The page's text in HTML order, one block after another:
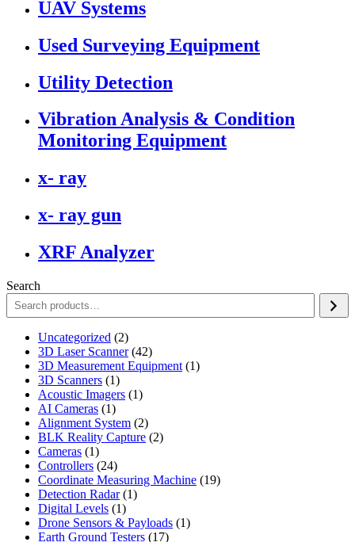
UAV Systems
Used Surveying Equipment
Utility Detection
Vibration Analysis & Condition
Monitoring Equipment
x- ray
x- ray gun
XRF Analyzer
Search
Uncategorized 22
products
3D Laser Scanner 4242
products
3D Measurement Equipment 11
3D Scanners 11
product
Acoustic Imagers 11
AI Cameras 11
product
Alignment System 22
products
BLK Reality Capture 22
Cameras 11
product
Controllers 2424
products
Coordinate Measuring Machine 1919
Detection Radar 11
Digital Levels 11
product
Drone Sensors & Payloads 11
Earth Ground Testers 1717